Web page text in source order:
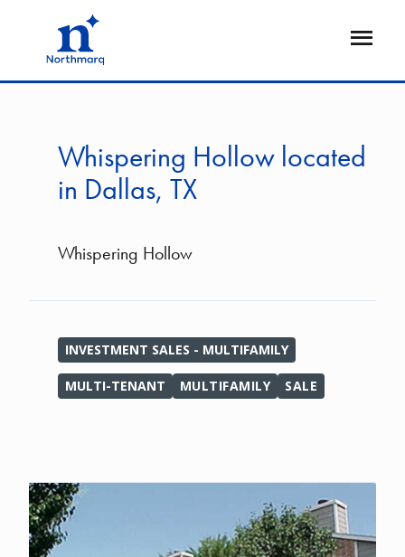
Open
Whispering Hollow located
in Dallas, TX
Whispering Hollow
INVESTMENT SALES - MULTIFAMILY
MULTI-TENANT MULTIFAMILY SALE